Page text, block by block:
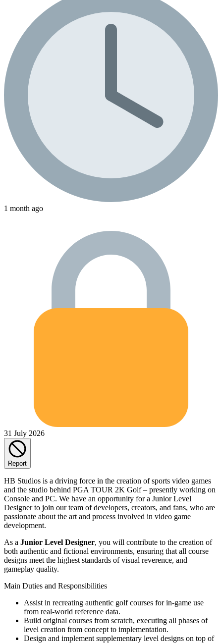
1 month ago
31 July 2026
Report
HB Studios is a driving force in the creation of sports video games
and the studio behind PGA TOUR 2K Golf – presently working on
Console and PC. We have an opportunity for a Junior Level
Designer to join our team of developers, creators, and fans, who are
passionate about the art and process involved in video game
development.
As a Junior Level Designer, you will contribute to the creation of
both authentic and fictional environments, ensuring that all course
designs meet the highest standards of visual reverence, and
gameplay quality.
Main Duties and Responsibilities
Assist in recreating authentic golf courses for in-game use
from real-world reference data.
Build original courses from scratch, executing all phases of
level creation from concept to implementation.
Design and implement supplementary level designs on top of